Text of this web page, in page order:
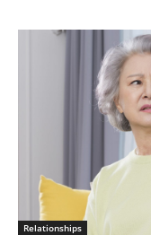
Relationships